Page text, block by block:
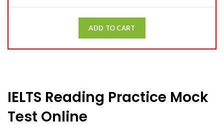
ADD TO CART
IELTS Reading Practice Mock
Test Online